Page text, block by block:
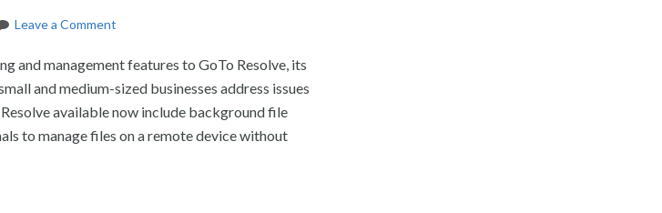
Leave a Comment
and management features to GoTo Resolve, its
and medium-sized businesses address issues
available now include background file
to manage files on a remote device without